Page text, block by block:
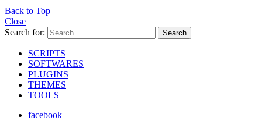
Back to Top
Close
Search for:
Search
SCRIPTS
SOFTWARES
PLUGINS
THEMES
TOOLS
facebook